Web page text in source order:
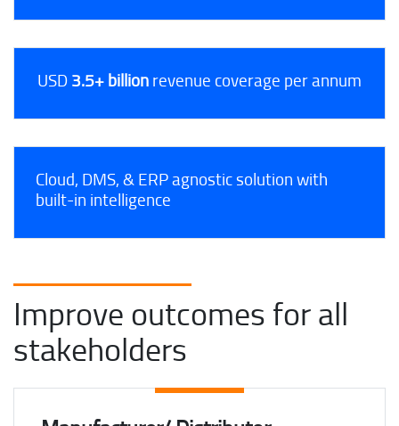
USD3.5+ billionrevenue coverage per annum
Cloud, DMS, & ERP agnostic solution with
built-in intelligence
Improve outcomes for all
stakeholders